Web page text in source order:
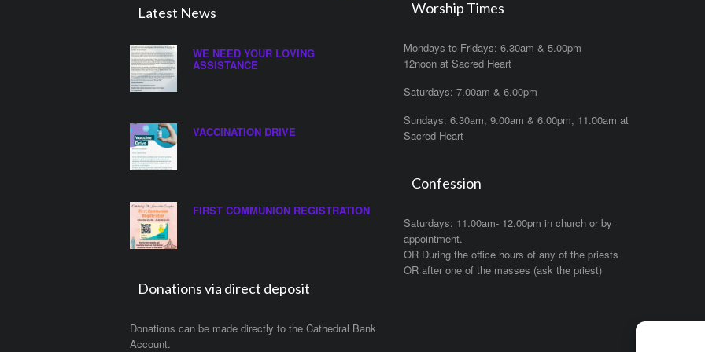
Latest News
WE NEED YOUR LOVING
ASSISTANCE
VACCINATION DRIVE
FIRST COMMUNION REGISTRATION
Donations via direct deposit
Donations can be made directly to the Cathedral Bank
Account.
Worship Times
Mondays to Fridays: 6.30am & 5.00pm
12noon at Sacred Heart
Saturdays: 7.00am & 6.00pm
Sundays: 6.30am, 9.00am & 6.00pm, 11.00am at
Sacred Heart
Confession
Saturdays: 11.00am- 12.00pm in church or by
appointment.
OR During the office hours of any of the priests
OR after one of the masses (ask the priest)